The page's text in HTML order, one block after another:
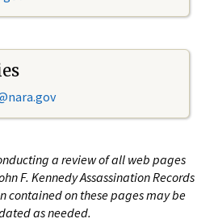
a review of all web pages
F. Kennedy Assassination Records
contained on these pages may be
as needed.